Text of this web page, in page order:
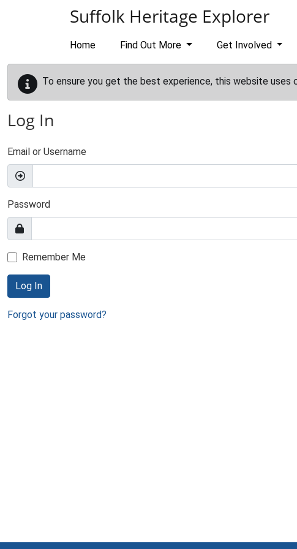
Suffolk Heritage Explorer
Home Find Out More Get Involved
To ensure you get the best experience, this website uses
Log In
Email or Username
Password
Remember Me
Log In
Forgot your password?